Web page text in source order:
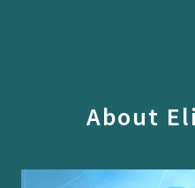
About